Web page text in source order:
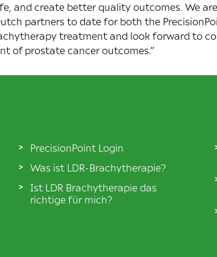
and create better quality outcomes. We are
partners to date for both the
treatment and look forward to
of prostate cancer outcomes.”
PrecisionPoint Login
Was ist LDR-Brachytherapie?
Ist LDR Brachytherapie das
richtige für mich?